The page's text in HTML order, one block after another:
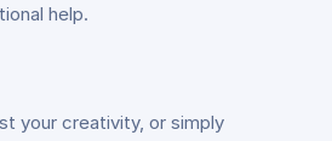
help.
your creativity, or simply